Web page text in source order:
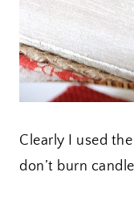
Clearly I used
don’t burn